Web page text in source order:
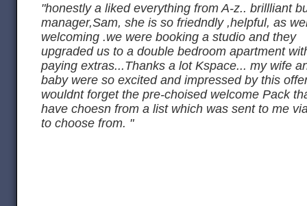
"honestly a liked everything from A-z.. brillliant
manager,Sam, she is so friedndly ,helpful, as
welcoming .we were booking a studio and they
upgraded us to a double bedroom apartment
paying extras...Thanks a lot Kspace... my wife
baby were so excited and impressed by this
wouldnt forget the pre-choised welcome Pack
have choesn from a list which was sent to me
to choose from. "